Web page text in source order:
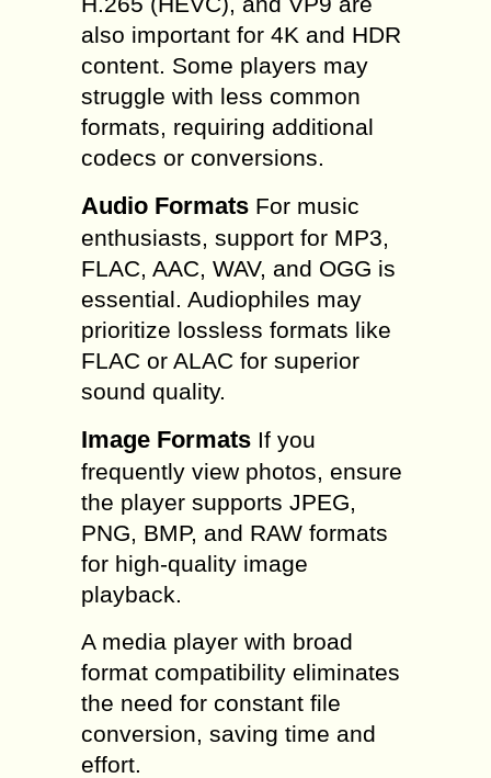
also important for 4K and HDR
content. Some players may
struggle with less common
formats, requiring additional
codecs or conversions.
Audio Formats For music
enthusiasts, support for MP3,
FLAC, AAC, WAV, and OGG is
essential. Audiophiles may
prioritize lossless formats like
FLAC or ALAC for superior
sound quality.
Image Formats If you
frequently view photos, ensure
the player supports JPEG,
PNG, BMP, and RAW formats
for high-quality image
playback.
A media player with broad
format compatibility eliminates
the need for constant file
conversion, saving time and
effort.